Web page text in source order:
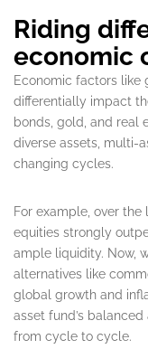
Riding
economic
Economic factors like
differentially impact
bonds, gold, and real
diverse assets, multi-
changing cycles.
For example, over the
equities strongly
ample liquidity. Now,
alternatives like
global growth and
asset fund’s
from cycle to cycle.